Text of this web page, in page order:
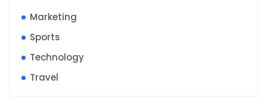
Marketing
Sports
Technology
Travel